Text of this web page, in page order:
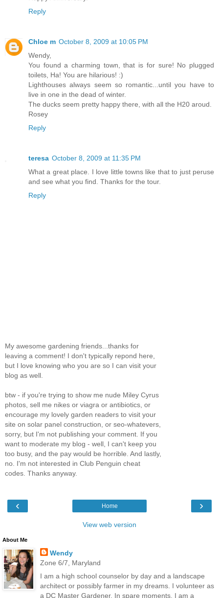
Reply
Chloe m October 8, 2009 at 10:05 PM
Wendy,
You found a charming town, that is for sure! No plugged
toilets, Ha! You are hilarious! :)
Lighthouses always seem so romantic...until you have to
live in one in the dead of winter.
The ducks seem pretty happy there, with all the H20 aroud.
Rosey
Reply
teresa October 8, 2009 at 11:35 PM
What a great place. I love little towns like that to just peruse
and see what you find. Thanks for the tour.
Reply
My awesome gardening friends...thanks for
leaving a comment! I don't typically repond here,
but I love knowing who you are so I can visit your
blog as well.
btw - if you're trying to show me nude Miley Cyrus
photos, sell me nikes or viagra or antibiotics, or
encourage my lovely garden readers to visit your
site on solar panel construction, or seo-whatevers,
sorry, but I'm not publishing your comment. If you
want to moderate my blog - well, I can't keep you
too busy, and the pay would be horrible. And lastly,
no. I'm not interested in Club Penguin cheat
codes. Thanks anyway.
‹ ›
Home
View web version
About Me
Wendy
Zone 6/7, Maryland
I am a high school counselor by day and a landscape
architect or possibly farmer in my dreams. I volunteer as
a DC Master Gardener. In spare moments, I am a